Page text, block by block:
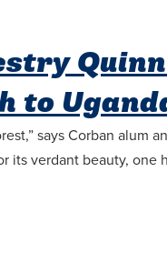
to
says Corban alum
its verdant beauty, one